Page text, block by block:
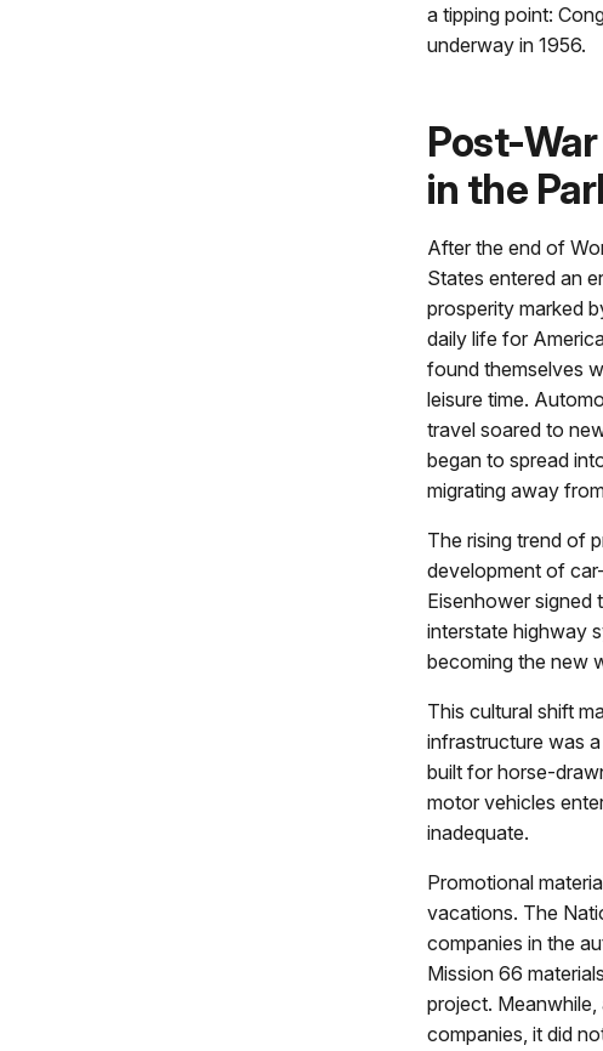
a tipping point:
underway in 1956.
Post-
in the
After the end of
States entered an
prosperity marked
daily life for
found themselves
leisure time.
travel soared to
began to spread
migrating away
The rising trend of
development of
Eisenhower
interstate highway
becoming the new
This cultural shift
infrastructure was
built for horse-
motor vehicles
inadequate.
Promotional
vacations. The
companies in the
Mission 66
project.
companies, it did